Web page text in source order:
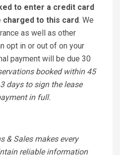
to enter a credit card
charged to this card. We
as well as other
opt in or out of on your
payment will be due 30
booked within 45
days to sign the lease
in full.
& Sales makes every
reliable information